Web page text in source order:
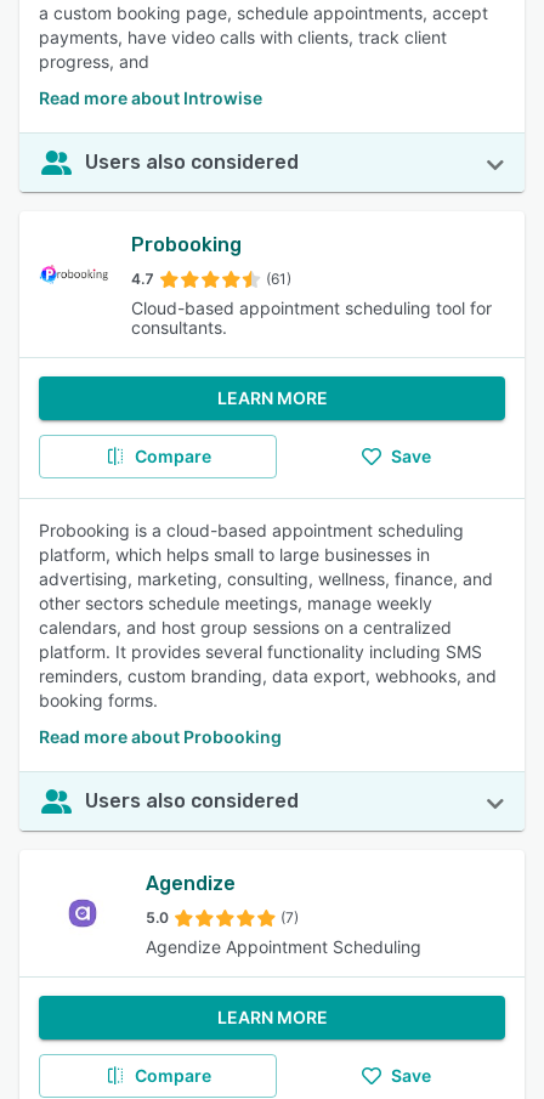
a custom booking page, schedule appointments, accept
payments, have video calls with clients, track client
progress, and
Read more about Introwise
Users also considered
Probooking
4.7 (61)
Cloud-based appointment scheduling tool for
consultants.
LEARN MORE
Compare Save
Probooking is a cloud-based appointment scheduling
platform, which helps small to large businesses in
advertising, marketing, consulting, wellness, finance, and
other sectors schedule meetings, manage weekly
calendars, and host group sessions on a centralized
platform. It provides several functionality including SMS
reminders, custom branding, data export, webhooks, and
booking forms.
Read more about Probooking
Users also considered
Agendize
5.0 (7)
Agendize Appointment Scheduling
LEARN MORE
Compare Save